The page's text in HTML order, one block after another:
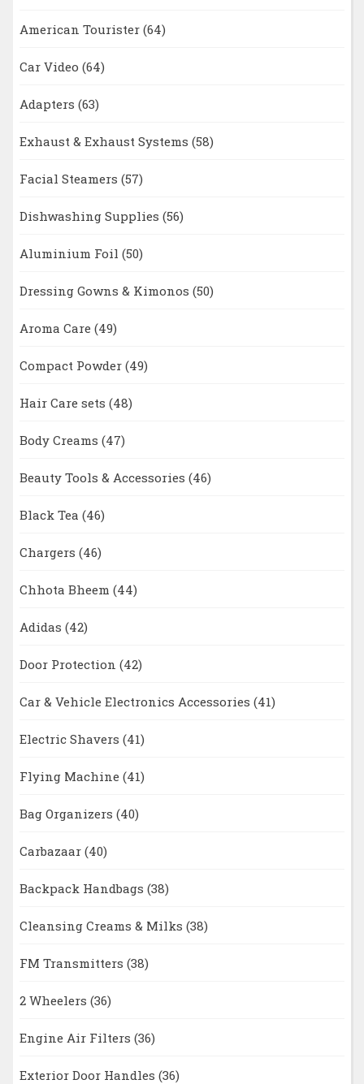
American Tourister (64)
Car Video (64)
Adapters (63)
Exhaust & Exhaust Systems (58)
Facial Steamers (57)
Dishwashing Supplies (56)
Aluminium Foil (50)
Dressing Gowns & Kimonos (50)
Aroma Care (49)
Compact Powder (49)
Hair Care sets (48)
Body Creams (47)
Beauty Tools & Accessories (46)
Black Tea (46)
Chargers (46)
Chhota Bheem (44)
Adidas (42)
Door Protection (42)
Car & Vehicle Electronics Accessories (41)
Electric Shavers (41)
Flying Machine (41)
Bag Organizers (40)
Carbazaar (40)
Backpack Handbags (38)
Cleansing Creams & Milks (38)
FM Transmitters (38)
2 Wheelers (36)
Engine Air Filters (36)
Exterior Door Handles (36)